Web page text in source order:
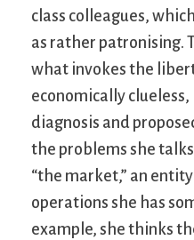
class colleagues,
as rather patronising.
what invokes the
economically
diagnosis and
the problems she
“the market,” an
operations she has
example, she thinks